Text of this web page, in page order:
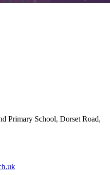
Primary School, Dorset Road,